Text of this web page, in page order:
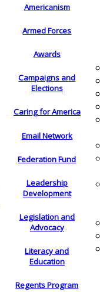
Americanism
Armed Forces
Awards
Campaigns and
Elections
Caring for America
Email Network
Federation Fund
Leadership
Development
Legislation and
Advocacy
Literacy and
Education
Regents Program